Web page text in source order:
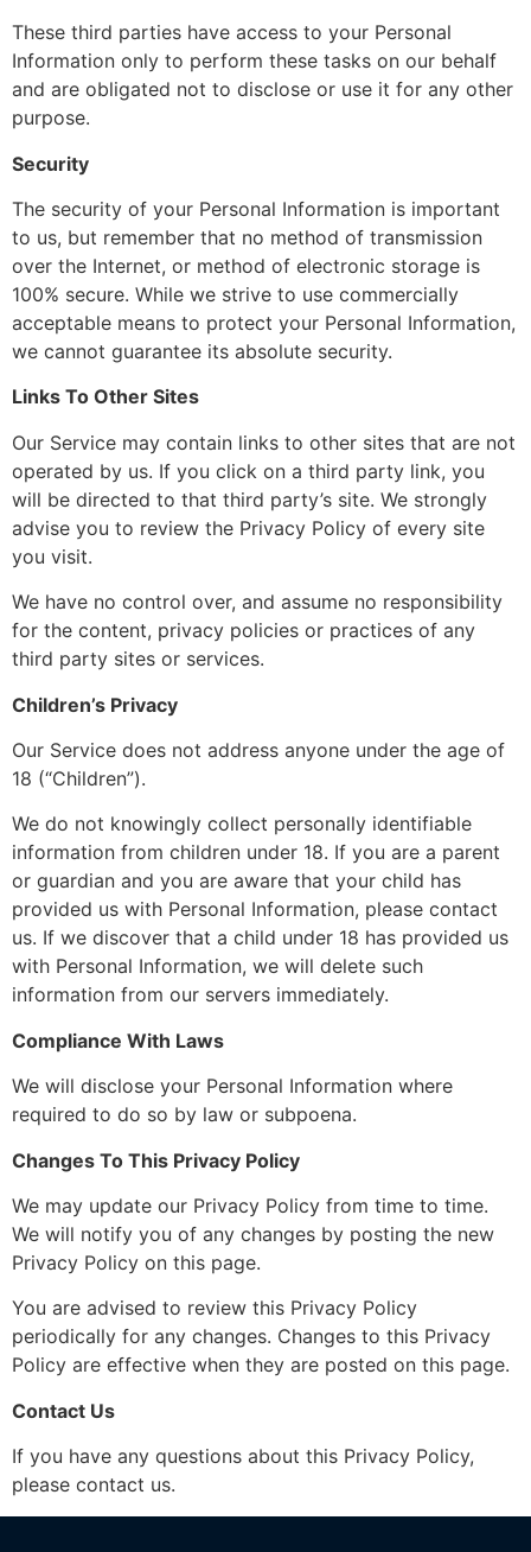
These third parties have access to your Personal
Information only to perform these tasks on our behalf
and are obligated not to disclose or use it for any other
purpose.
Security
The security of your Personal Information is important
to us, but remember that no method of transmission
over the Internet, or method of electronic storage is
100% secure. While we strive to use commercially
acceptable means to protect your Personal Information,
we cannot guarantee its absolute security.
Links To Other Sites
Our Service may contain links to other sites that are not
operated by us. If you click on a third party link, you
will be directed to that third party’s site. We strongly
advise you to review the Privacy Policy of every site
you visit.
We have no control over, and assume no responsibility
for the content, privacy policies or practices of any
third party sites or services.
Children’s Privacy
Our Service does not address anyone under the age of
18 (“Children”).
We do not knowingly collect personally identifiable
information from children under 18. If you are a parent
or guardian and you are aware that your child has
provided us with Personal Information, please contact
us. If we discover that a child under 18 has provided us
with Personal Information, we will delete such
information from our servers immediately.
Compliance With Laws
We will disclose your Personal Information where
required to do so by law or subpoena.
Changes To This Privacy Policy
We may update our Privacy Policy from time to time.
We will notify you of any changes by posting the new
Privacy Policy on this page.
You are advised to review this Privacy Policy
periodically for any changes. Changes to this Privacy
Policy are effective when they are posted on this page.
Contact Us
If you have any questions about this Privacy Policy,
please contact us.